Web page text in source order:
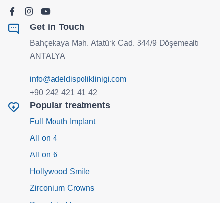
Get in Touch
Bahçekaya Mah. Atatürk Cad. 344/9 Döşemealtı
ANTALYA
info@adeldispoliklinigi.com
+90 242 421 41 42
Popular treatments
Full Mouth Implant
All on 4
All on 6
Hollywood Smile
Zirconium Crowns